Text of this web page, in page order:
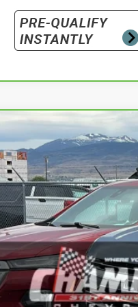
CarBravo 2026Chevrolet
Special Offer
Price Drop
VIN:1GNS6SK80TR109958Stock:
8,897 mi